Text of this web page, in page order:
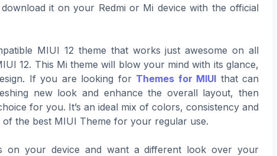
it on your Redmi or Mi device with the official
MIUI 12 theme that works just awesome on all
12. This Mi theme will blow your mind with its glance,
If you are looking for Themes for MIUI that can
new look and enhance the overall layout, then
for you. It’s an ideal mix of colors, consistency and
the best MIUI Theme for your regular use.
on your device and want a different look over your